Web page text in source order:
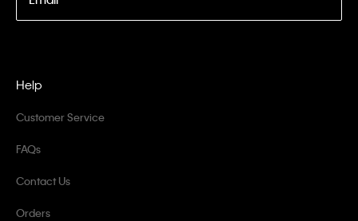
Help
Customer Service
FAQs
Contact Us
Orders